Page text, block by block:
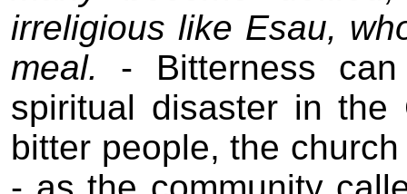
irreligious like Esau,
meal. - Bitterness
spiritual disaster in the
bitter people, the